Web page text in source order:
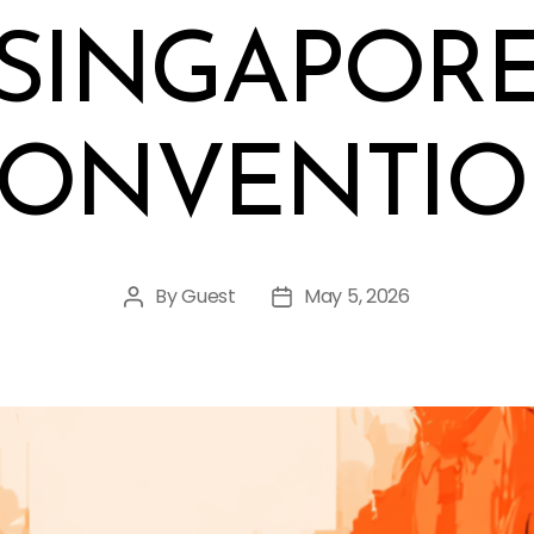
Post
ByGuest
PostMay 5, 2026